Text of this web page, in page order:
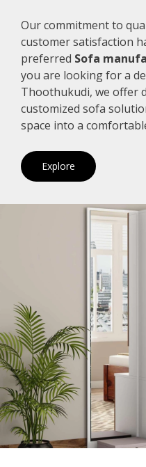
Our commitment to
customer satisfaction
preferred Sofa
you are looking for a
Thoothukudi, we offer
customized sofa
space into a
Explore